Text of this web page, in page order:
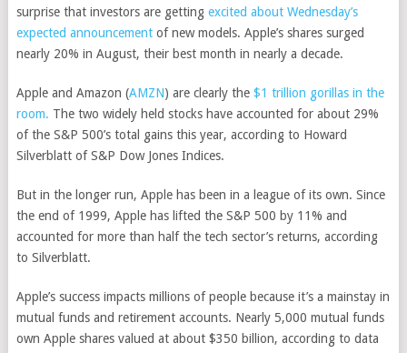
surprise that investors are getting excited about Wednesday’s
expected announcement of new models. Apple’s shares surged
nearly 20% in August, their best month in nearly a decade.
Apple and Amazon (AMZN) are clearly the $1 trillion gorillas in the
room. The two widely held stocks have accounted for about 29%
of the S&P 500’s total gains this year, according to Howard
Silverblatt of S&P Dow Jones Indices.
But in the longer run, Apple has been in a league of its own. Since
the end of 1999, Apple has lifted the S&P 500 by 11% and
accounted for more than half the tech sector’s returns, according
to Silverblatt.
Apple’s success impacts millions of people because it’s a mainstay in
mutual funds and retirement accounts. Nearly 5,000 mutual funds
own Apple shares valued at about $350 billion, according to data